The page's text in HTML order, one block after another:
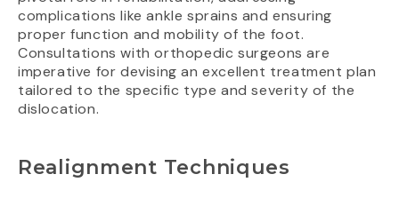
complications like ankle sprains and ensuring
proper function and mobility of the foot.
Consultations with orthopedic surgeons are
imperative for devising an excellent treatment plan
tailored to the specific type and severity of the
dislocation.
Realignment Techniques